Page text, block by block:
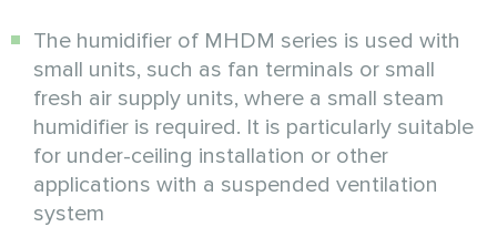
The humidifier of MHDM series is used with
small units, such as fan terminals or small
fresh air supply units, where a small steam
humidifier is required. It is particularly suitable
for under-ceiling installation or other
applications with a suspended ventilation
system